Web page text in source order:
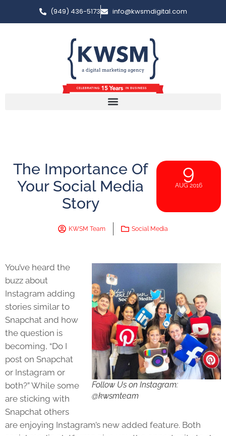
(949) 436-5173 info@kwsmdigital.com
The Importance Of
Your Social Media
Story
9
AUG 2016
KWSM Team Social Media
Follow Us on Instagram:
@kwsmteam
You’ve heard the
buzz about
Instagram adding
stories similar to
Snapchat and how
the question is
becoming, “Do I
post on Snapchat
or Instagram or
both?” While some
are sticking with
Snapchat others
are enjoying Instagram’s new added feature. Both